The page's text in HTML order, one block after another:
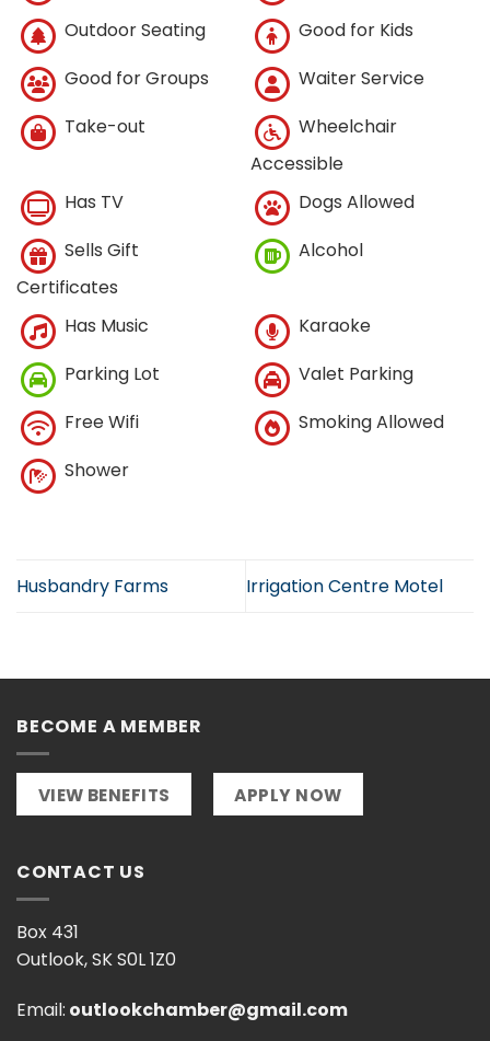
Outdoor Seating
Good for Kids
Good for Groups
Waiter Service
Take-out
Wheelchair
Accessible
Has TV
Dogs Allowed
Sells Gift
Certificates
Alcohol
Has Music
Karaoke
Parking Lot
Valet Parking
Free Wifi
Smoking Allowed
Shower
Husbandry Farms Irrigation Centre Motel
BECOME A MEMBER
VIEW BENEFITS APPLY NOW
CONTACT US
Box 431
Outlook, SK S0L 1Z0
Email: outlookchamber@gmail.com